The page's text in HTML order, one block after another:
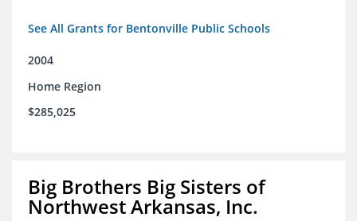
See All Grants for Bentonville Public Schools
2004
Home Region
$285,025
Big Brothers Big Sisters of
Northwest Arkansas, Inc.